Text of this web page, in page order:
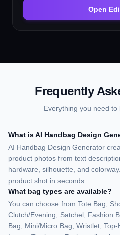
Open
Frequently
Everything you need to
What is AI Handbag Design
AI Handbag Design Generator
product photos from text
hardware, silhouette, and
product shot in seconds.
What bag types are available?
You can choose from Tote Bag,
Clutch/Evening, Satchel, Fashion
Bag, Mini/Micro Bag, Wristlet,